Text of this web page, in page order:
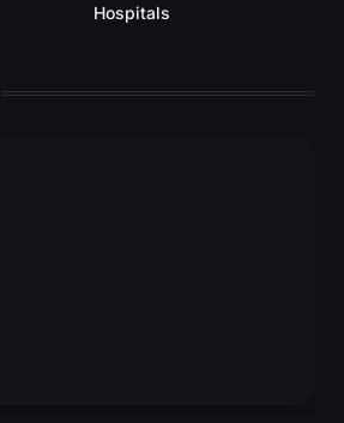
Hospitals